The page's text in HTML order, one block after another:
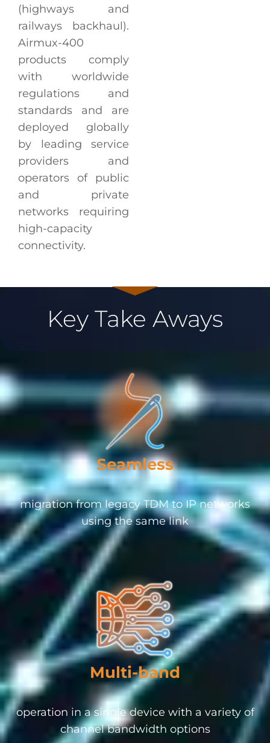
(highways and
railways backhaul).
Airmux-400
products comply
with worldwide
regulations and
standards and are
deployed globally
by leading service
providers and
operators of public
and private
networks requiring
high-capacity
connectivity.
Key Take Aways
Seamless
migration from legacy TDM to IP networks
using the same link
Multi-band
operation in a single device with a variety of
channel bandwidth options